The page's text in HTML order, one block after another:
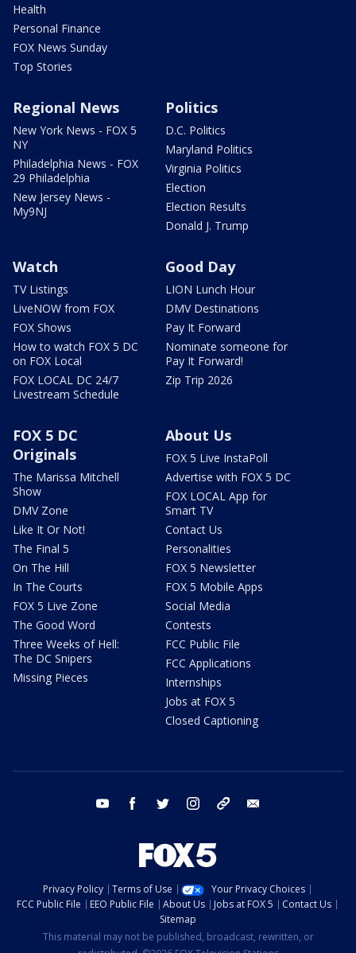
Health
Personal Finance
FOX News Sunday
Top Stories
Regional News
New York News - FOX 5
NY
Philadelphia News - FOX
29 Philadelphia
New Jersey News -
My9NJ
Politics
D.C. Politics
Maryland Politics
Virginia Politics
Election
Election Results
Donald J. Trump
Watch
TV Listings
LiveNOW from FOX
FOX Shows
How to watch FOX 5 DC
on FOX Local
FOX LOCAL DC 24/7
Livestream Schedule
Good Day
LION Lunch Hour
DMV Destinations
Pay It Forward
Nominate someone for
Pay It Forward!
Zip Trip 2026
FOX 5 DC
Originals
The Marissa Mitchell
Show
DMV Zone
Like It Or Not!
The Final 5
On The Hill
In The Courts
FOX 5 Live Zone
The Good Word
Three Weeks of Hell:
The DC Snipers
Missing Pieces
About Us
FOX 5 Live InstaPoll
Advertise with FOX 5 DC
FOX LOCAL App for
Smart TV
Contact Us
Personalities
FOX 5 Newsletter
FOX 5 Mobile Apps
Social Media
Contests
FCC Public File
FCC Applications
Internships
Jobs at FOX 5
Closed Captioning
youtube facebook twitter instagram tiktok
Privacy Policy Terms of Use
Your Privacy Choices
FCC Public File
EEO Public File About Us Jobs at FOX 5
Contact Us
Sitemap
This material may not be published, broadcast, rewritten, or